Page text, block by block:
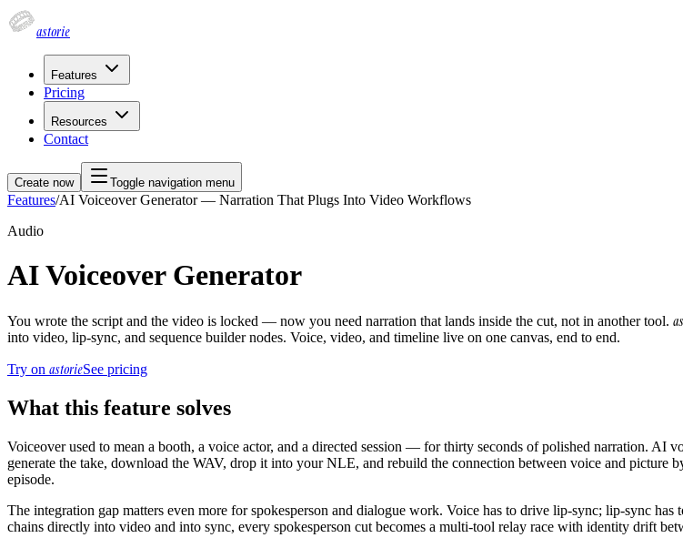
astorie
Features
Pricing
Resources
Contact
Create now Toggle navigation menu
Features/AI Voiceover Generator — Narration That Plugs Into Video Workflows
Audio
AI Voiceover Generator
You wrote the script and the video is locked — now you need narration that lands inside the cut, not in another tool.
into video, lip-sync, and sequence builder nodes. Voice, video, and timeline live on one canvas, end to end.
Try on astorieSee pricing
What this feature solves
Voiceover used to mean a booth, a voice actor, and a directed session — for thirty seconds of polished narration. AI
generate the take, download the WAV, drop it into your NLE, and rebuild the connection between voice and picture
episode.
The integration gap matters even more for spokesperson and dialogue work. Voice has to drive lip-sync; lip-sync
chains directly into video and into sync, every spokesperson cut becomes a multi-tool relay race with identity drift